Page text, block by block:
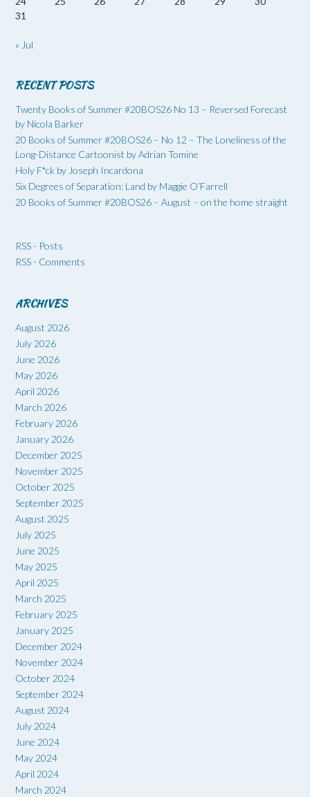
31
« Jul
RECENT POSTS
Twenty Books of Summer #20BOS26 No 13 – Reversed Forecast
by Nicola Barker
20 Books of Summer #20BOS26 – No 12 – The Loneliness of the
Long-Distance Cartoonist by Adrian Tomine
Holy F*ck by Joseph Incardona
Six Degrees of Separation: Land by Maggie O’Farrell
20 Books of Summer #20BOS26 – August – on the home straight
RSS - Posts
RSS - Comments
ARCHIVES
August 2026
July 2026
June 2026
May 2026
April 2026
March 2026
February 2026
January 2026
December 2025
November 2025
October 2025
September 2025
August 2025
July 2025
June 2025
May 2025
April 2025
March 2025
February 2025
January 2025
December 2024
November 2024
October 2024
September 2024
August 2024
July 2024
June 2024
May 2024
April 2024
March 2024